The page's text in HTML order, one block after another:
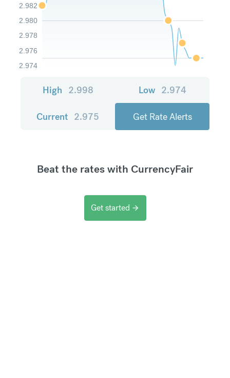
2.974
2.976
2.978
2.980
2.982
High 2.998 Low 2.974
Current 2.975 Get Rate Alerts
Beat the rates with CurrencyFair
Get started arrow_forward